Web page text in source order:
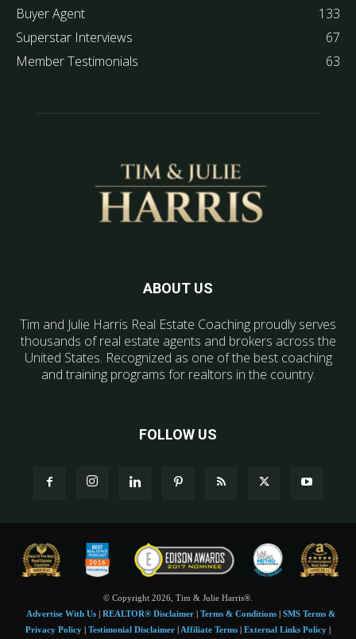
Buyer Agent
133
Superstar Interviews
67
Member Testimonials
63
ABOUT US
Tim and Julie Harris Real Estate Coaching proudly serves
thousands of real estate agents and brokers across the
United States. Recognized as one of the best coaching
and training programs for realtors in the country.
FOLLOW US
© Copyright 2026, Tim & Julie Harris®.
Advertise With Us| REALTOR® Disclaimer| Terms & Conditions| SMS Terms &
Privacy Policy
Testimonial Disclaimer Affiliate Terms External Links Policy